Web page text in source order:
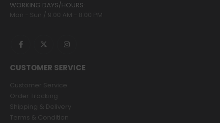
WORKING DAYS/HOURS:
Mon - Sun / 9:00 AM - 8:00 PM
CUSTOMER SERVICE
Customer Service
Order Tracking
Shipping & Delivery
Terms & Condition